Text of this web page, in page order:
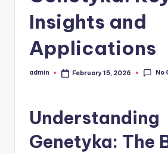
Insights and
Applications
Posted
admin February 15, 2026 No
Understanding
Genetyka: The